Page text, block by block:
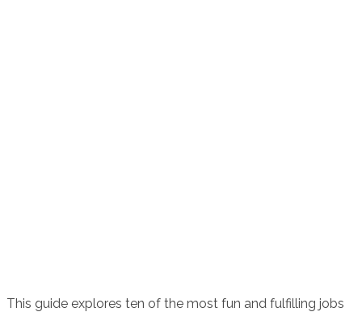
This guide explores ten of the most fun and fulfilling jobs